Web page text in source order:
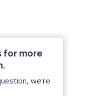
for more
we’re